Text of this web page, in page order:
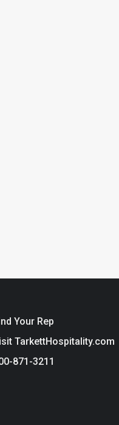
Your Rep
TarkettHospitality.com
871-3211